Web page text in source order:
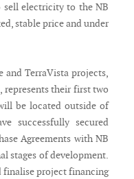
sell electricity to the NB
stable price and under
and TerraVista projects,
represents their first two
be located outside of
successfully secured
Agreements with NB
stages of development.
finalise project financing